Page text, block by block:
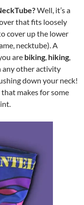
Well, it’s a
that fits loosely
cover up the lower
necktube). A
are biking, hiking,
any other activity
down your neck!
that makes for some